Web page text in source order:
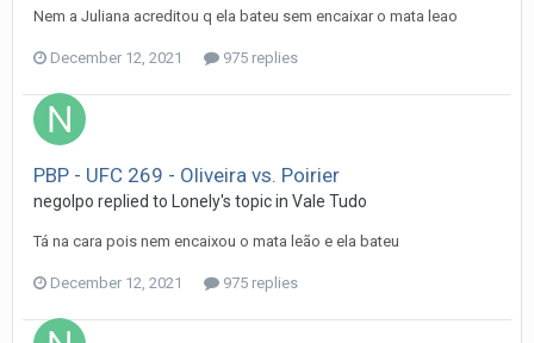
Nem a Juliana acreditou q ela bateu sem encaixar o mata leao
December 12, 2021 975 replies
PBP - UFC 269 - Oliveira vs. Poirier
negolpo replied to Lonely's topic in Vale Tudo
Tá na cara pois nem encaixou o mata leão e ela bateu
December 12, 2021 975 replies